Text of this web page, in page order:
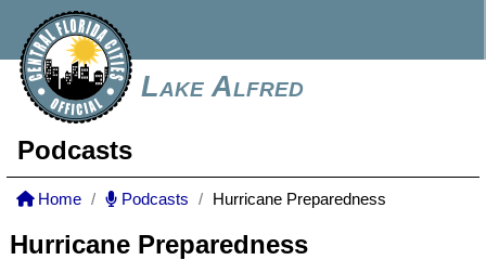
Lake Alfred
Podcasts
Home Podcasts Hurricane Preparedness
Hurricane Preparedness